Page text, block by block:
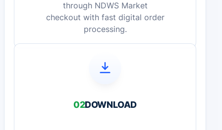
through NDWS Market
checkout with fast digital order
processing.
02DOWNLOAD